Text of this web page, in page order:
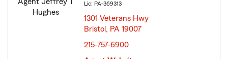
Lic: PA-369313
1301 Veterans Hwy
Bristol, PA 19007
215-757-6900